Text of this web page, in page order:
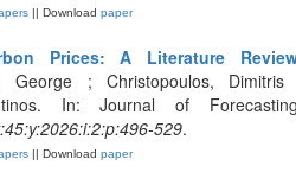
|| Download paper
Prices: A Literature
George ; Christopoulos,
In: Journal of
529.
|| Download paper